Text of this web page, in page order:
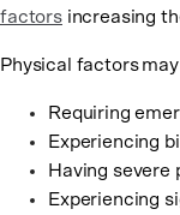
factorsincreasing
Physical factors
Requiring
Experiencing
Having severe
Experiencing